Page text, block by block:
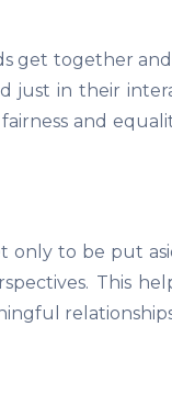
get together
just in their
and
only to be put
This